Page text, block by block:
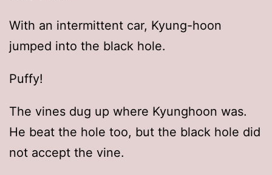
With an intermittent car, Kyung-hoon
jumped into the black hole.
Puffy!
The vines dug up where Kyunghoon was.
He beat the hole too, but the black hole did
not accept the vine.